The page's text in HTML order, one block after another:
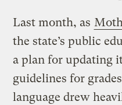
Last month, as
the state’s public
a plan for updating
guidelines for
language drew